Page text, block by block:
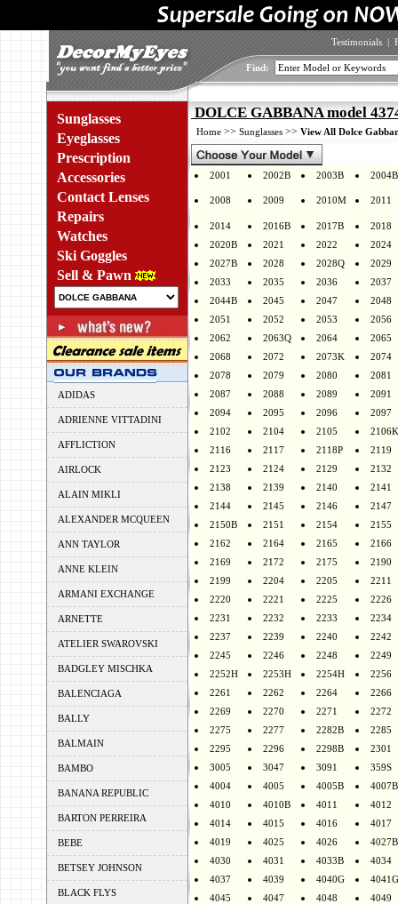
Testimonials |
Find:
Sunglasses
Eyeglasses
Prescription
Accessories
Contact Lenses
Repairs
Watches
Ski Goggles
Sell & Pawn
ADIDAS
ADRIENNE VITTADINI
AFFLICTION
AIRLOCK
ALAIN MIKLI
ALEXANDER MCQUEEN
ANN TAYLOR
ANNE KLEIN
ARMANI EXCHANGE
ARNETTE
ATELIER SWAROVSKI
BADGLEY MISCHKA
BALENCIAGA
BALLY
BALMAIN
BAMBO
BANANA REPUBLIC
BARTON PERREIRA
BEBE
BETSEY JOHNSON
BLACK FLYS
DOLCE GABBANA model
Home >> Sunglasses >> View All Dolce
2001 2002B 2003B 2004B
2008 2009 2010M 2011
2014 2016B 2017B
2018
2020B
2021 2022
2024
2027B
2028 2028Q
2029
2033
2035 2036
2037
2044B
2045 2047
2048
2051
2052 2053
2056
2062
2063Q 2064
2065
2068
2072 2073K
2074
2078
2079 2080
2081
2087
2088 2089
2091
2094
2095 2096
2097
2102
2104 2105
2106K
2116
2117 2118P
2119
2123
2124 2129
2132
2138
2139 2140
2141
2144
2145 2146
2147
2150B
2151 2154
2155
2162
2164 2165
2166
2169
2172 2175
2190
2199
2204 2205
2211
2220
2221 2225
2226
2231
2232 2233
2234
2237
2239 2240
2242
2245
2246 2248
2249
2252H
2253H 2254H
2256
2261
2262 2264
2266
2269
2270 2271
2272
2275
2277 2282B
2285
2295
2296 2298B
2301
3005
3047 3091
359S
4004
4005 4005B
4007B
4010
4010B 4011
4012
4014
4015 4016
4017
4019
4025 4026
4027B
4030
4031 4033B
4034
4037
4039 4040G
4041G
4045
4047 4048
4049